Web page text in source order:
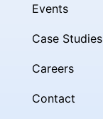
Events
Case Studies
Careers
Contact